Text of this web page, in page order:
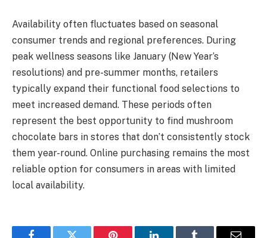
Availability often fluctuates based on seasonal
consumer trends and regional preferences. During
peak wellness seasons like January (New Year’s
resolutions) and pre-summer months, retailers
typically expand their functional food selections to
meet increased demand. These periods often
represent the best opportunity to find mushroom
chocolate bars in stores that don’t consistently stock
them year-round. Online purchasing remains the most
reliable option for consumers in areas with limited
local availability.